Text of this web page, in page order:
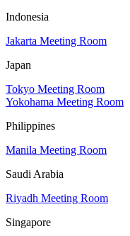
Indonesia
Jakarta Meeting Room
Japan
Tokyo Meeting Room
Yokohama Meeting Room
Philippines
Manila Meeting Room
Saudi Arabia
Riyadh Meeting Room
Singapore